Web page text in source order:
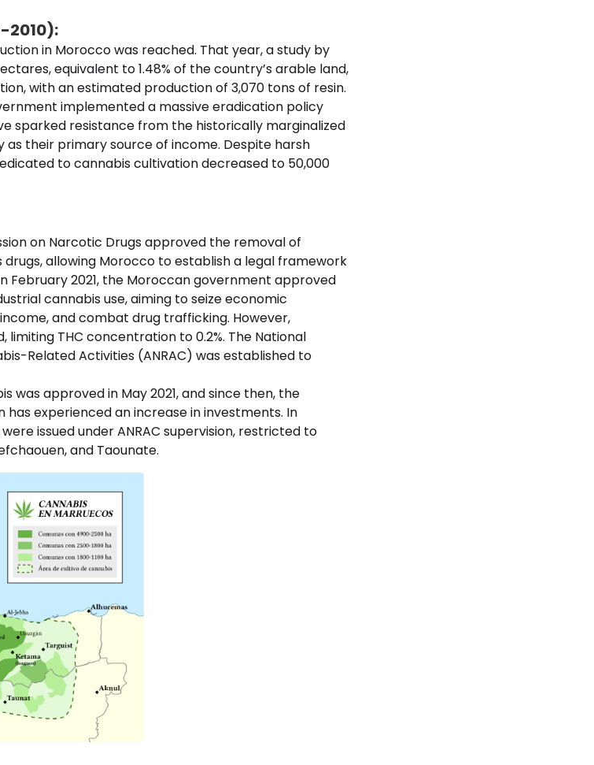
2010):
in Morocco was reached. That year, a study by
equivalent to 1.48% of the country’s arable land,
with an estimated production of 3,070 tons of resin.
implemented a massive eradication policy
sparked resistance from the historically marginalized
as their primary source of income. Despite harsh
to cannabis cultivation decreased to 50,000
on Narcotic Drugs approved the removal of
allowing Morocco to establish a legal framework
February 2021, the Moroccan government approved
cannabis use, aiming to seize economic
and combat drug trafficking. However,
THC concentration to 0.2%. The National
Related Activities (ANRAC) was established to
was approved in May 2021, and since then, the
experienced an increase in investments. In
issued under ANRAC supervision, restricted to
and Taounate.